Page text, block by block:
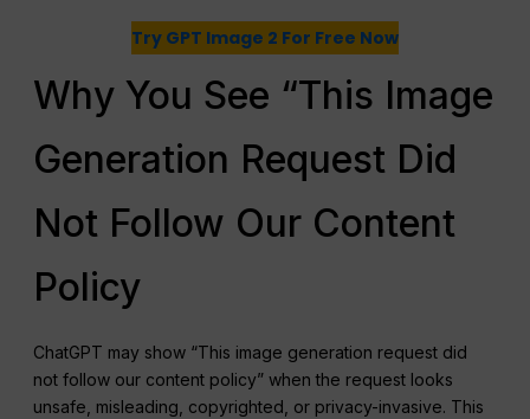
Try GPT Image 2 For Free Now
Why You See “This Image
Generation Request Did
Not Follow Our Content
Policy
ChatGPT may show “This image generation request did
not follow our content policy” when the request looks
unsafe, misleading, copyrighted, or privacy-invasive. This